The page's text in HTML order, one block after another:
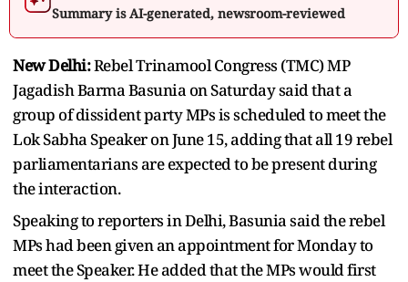
Summary is AI-generated, newsroom-reviewed
New Delhi:Rebel Trinamool Congress (TMC) MP
Jagadish Barma Basunia on Saturday said that a
group of dissident party MPs is scheduled to meet the
Lok Sabha Speaker on June 15, adding that all 19 rebel
parliamentarians are expected to be present during
the interaction.
Speaking to reporters in Delhi, Basunia said the rebel
MPs had been given an appointment for Monday to
meet the Speaker. He added that the MPs would first